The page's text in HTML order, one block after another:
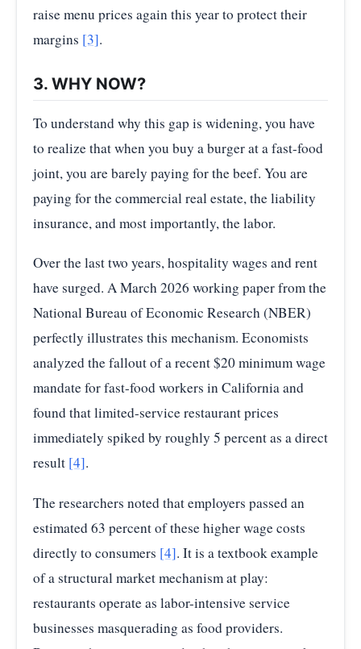
raise menu prices again this year to protect their
margins [3].
3. WHY NOW?
To understand why this gap is widening, you have
to realize that when you buy a burger at a fast-food
joint, you are barely paying for the beef. You are
paying for the commercial real estate, the liability
insurance, and most importantly, the labor.
Over the last two years, hospitality wages and rent
have surged. A March 2026 working paper from the
National Bureau of Economic Research (NBER)
perfectly illustrates this mechanism. Economists
analyzed the fallout of a recent $20 minimum wage
mandate for fast-food workers in California and
found that limited-service restaurant prices
immediately spiked by roughly 5 percent as a direct
result [4].
The researchers noted that employers passed an
estimated 63 percent of these higher wage costs
directly to consumers [4]. It is a textbook example
of a structural market mechanism at play:
restaurants operate as labor-intensive service
businesses masquerading as food providers.